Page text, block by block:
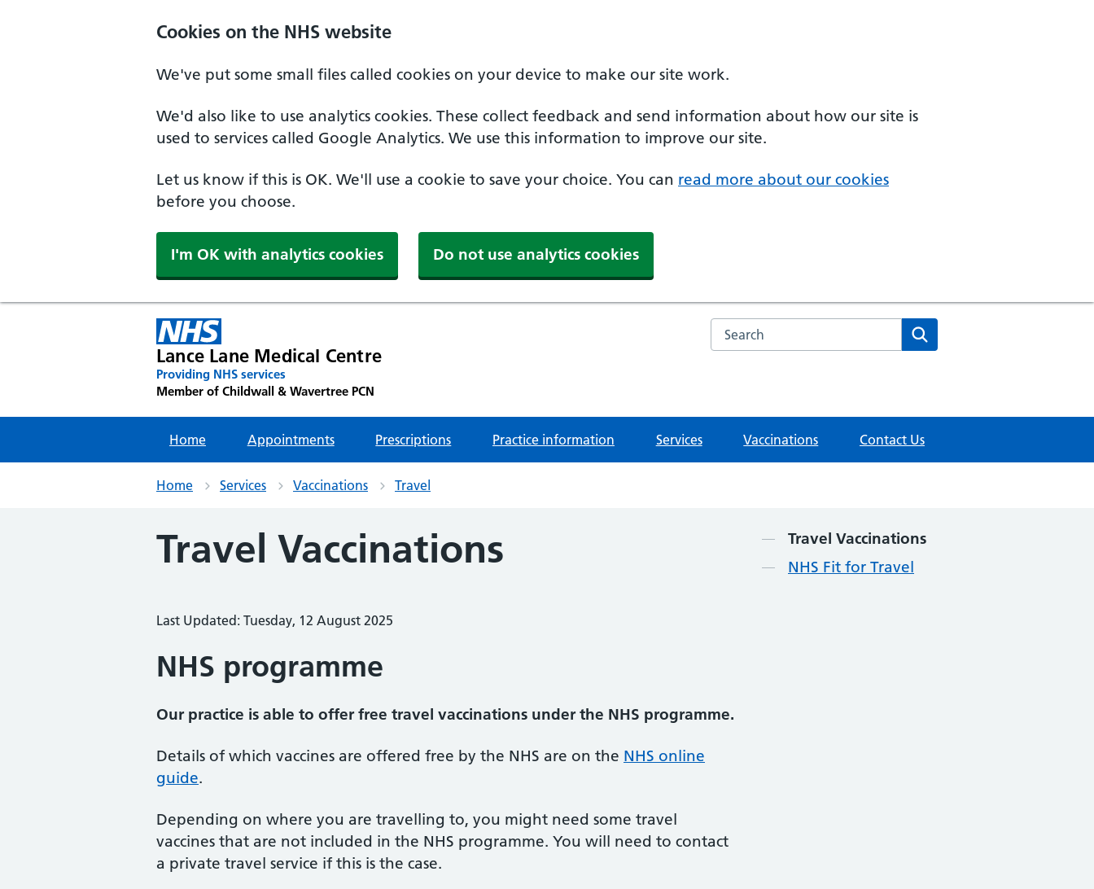
Cookies on the NHS website
We've put some small files called cookies on your device to make our site work.
We'd also like to use analytics cookies. These collect feedback and send information about how our site is
used to services called Google Analytics. We use this information to improve our site.
Let us know if this is OK. We'll use a cookie to save your choice. You can read more about our cookies
before you choose.
I'm OK with analytics cookies Do not use analytics cookies
Lance Lane Medical Centre
Providing NHS services
Member of Childwall & Wavertree PCN
Search the NHS website
Home Appointments Prescriptions Practice information Services Vaccinations Contact Us
Home Services Vaccinations Travel
Travel Vaccinations
Last Updated: Tuesday, 12 August 2025
NHS programme
Our practice is able to offer free travel vaccinations under the NHS programme.
Details of which vaccines are offered free by the NHS are on the NHS online
guide.
Depending on where you are travelling to, you might need some travel
vaccines that are not included in the NHS programme. You will need to contact
a private travel service if this is the case.
Contents
Travel Vaccinations
NHS Fit for Travel